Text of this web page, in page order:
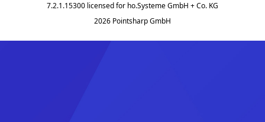
7.2.1.15300 licensed for ho.Systeme GmbH + Co. KG
2026 Pointsharp GmbH